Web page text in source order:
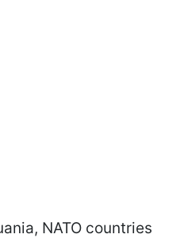
NATO countries